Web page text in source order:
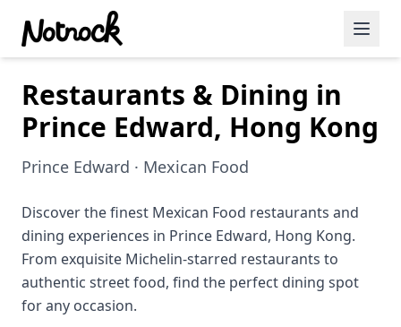
Featured Events
Blog Posts
Date Ideas
Dining
Wine
Cafe
Restaurants & Dining in
Prince Edward, Hong Kong
Prince Edward · Mexican Food
Discover the finest Mexican Food restaurants and
dining experiences in Prince Edward, Hong Kong.
From exquisite Michelin-starred restaurants to
authentic street food, find the perfect dining spot
for any occasion.